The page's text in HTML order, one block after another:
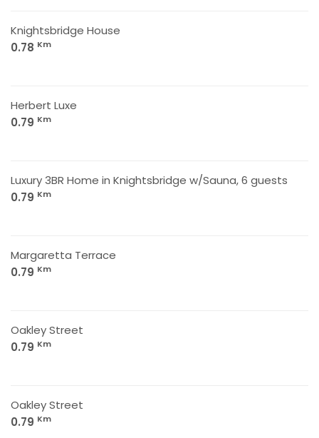
Knightsbridge House
0.78 Km
Herbert Luxe
0.79 Km
Luxury 3BR Home in Knightsbridge w/Sauna, 6 guests
0.79 Km
Margaretta Terrace
0.79 Km
Oakley Street
0.79 Km
Oakley Street
0.79 Km